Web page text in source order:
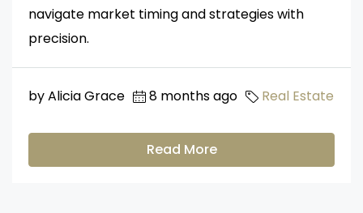
navigate market timing and strategies with
precision.
by Alicia Grace 8 months ago Real Estate
Read More